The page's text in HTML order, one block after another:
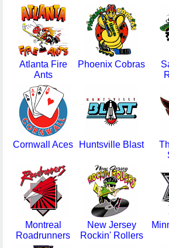
Atlanta Fire
Ants
Phoenix Cobras
Cornwall Aces Huntsville Blast
Montreal
Roadrunners
New Jersey
Rockin' Rollers